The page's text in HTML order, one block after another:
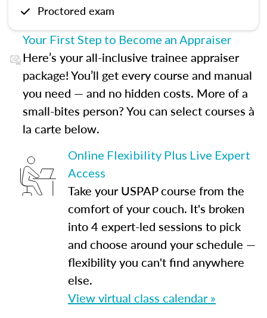
Proctored exam
Your First Step to Become an Appraiser
Here’s your all-inclusive trainee appraiser
package! You’ll get every course and manual
you need — and no hidden costs. More of a
small-bites person? You can select courses à
la carte below.
Online Flexibility Plus Live Expert
Access
Take your USPAP course from the
comfort of your couch. It's broken
into 4 expert-led sessions to pick
and choose around your schedule —
flexibility you can't find anywhere
else.
View virtual class calendar »